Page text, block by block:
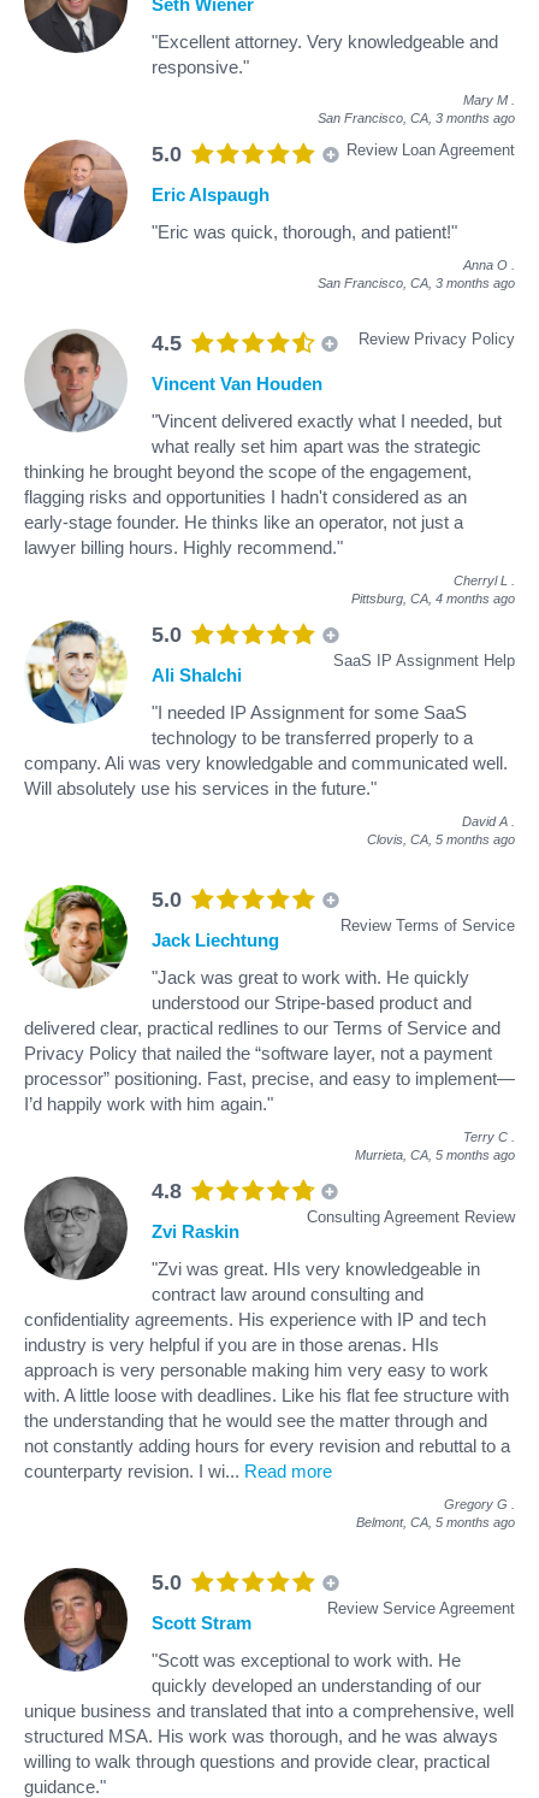
"Excellent attorney. Very knowledgeable and
responsive."
Mary M
San Francisco, CA, 3 months ago
5.0 Review Loan Agreement
Eric Alspaugh
"Eric was quick, thorough, and patient!"
Anna O
San Francisco, CA, 3 months ago
4.5 Review Privacy Policy
Vincent Van Houden
"Vincent delivered exactly what I needed, but
what really set him apart was the strategic
thinking he brought beyond the scope of the engagement,
flagging risks and opportunities I hadn't considered as an
early-stage founder. He thinks like an operator, not just a
lawyer billing hours. Highly recommend."
Cherryl L
Pittsburg, CA, 4 months ago
5.0
SaaS IP Assignment Help
Ali Shalchi
"I needed IP Assignment for some SaaS
technology to be transferred properly to a
company. Ali was very knowledgable and communicated well.
Will absolutely use his services in the future."
David A
Clovis, CA, 5 months ago
5.0
Review Terms of Service
Jack Liechtung
"Jack was great to work with. He quickly
understood our Stripe-based product and
delivered clear, practical redlines to our Terms of Service and
Privacy Policy that nailed the “software layer, not a payment
processor” positioning. Fast, precise, and easy to implement—
I’d happily work with him again."
Terry C
Murrieta, CA, 5 months ago
4.8
Consulting Agreement Review
Zvi Raskin
"Zvi was great. HIs very knowledgeable in
contract law around consulting and
confidentiality agreements. His experience with IP and tech
industry is very helpful if you are in those arenas. HIs
approach is very personable making him very easy to work
with. A little loose with deadlines. Like his flat fee structure with
the understanding that he would see the matter through and
not constantly adding hours for every revision and rebuttal to a
counterparty revision. I wi... Read more
Gregory G
Belmont, CA, 5 months ago
5.0
Review Service Agreement
Scott Stram
"Scott was exceptional to work with. He
quickly developed an understanding of our
unique business and translated that into a comprehensive, well
structured MSA. His work was thorough, and he was always
willing to walk through questions and provide clear, practical
guidance."